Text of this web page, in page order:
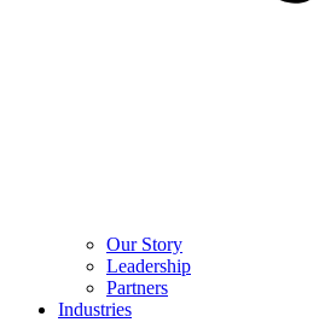
Our Story
Leadership
Partners
Industries